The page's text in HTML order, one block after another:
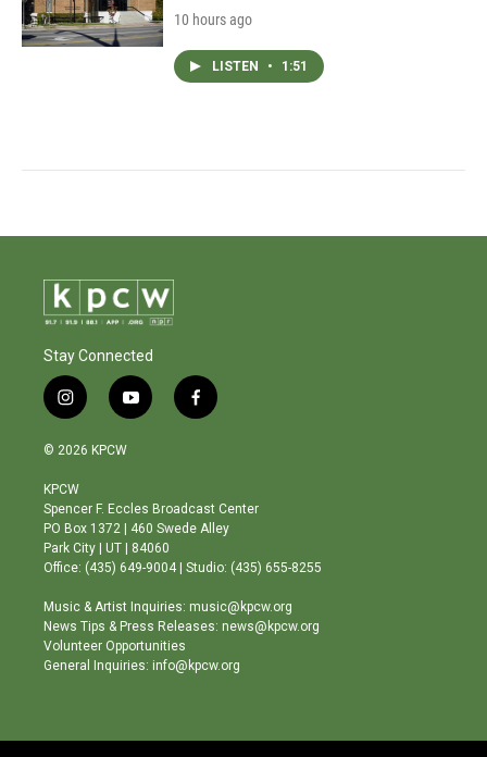
10 hours ago
LISTEN • 1:51
Stay Connected
i
n
s
a
g
r
a
m
y
o
b
e
f
a
o
o
© 2026 KPCW
KPCW
Spencer F. Eccles Broadcast Center
PO Box 1372 | 460 Swede Alley
Park City | UT | 84060
Office: (435) 649-9004 | Studio: (435) 655-8255
Music & Artist Inquiries: music@kpcw.org
News Tips & Press Releases: news@kpcw.org
Volunteer Opportunities
General Inquiries: info@kpcw.org